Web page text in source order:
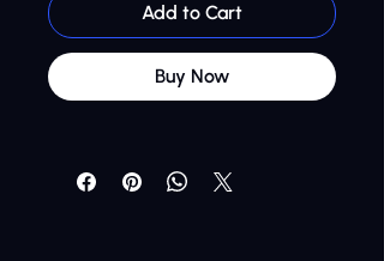
Add to Cart
Buy Now